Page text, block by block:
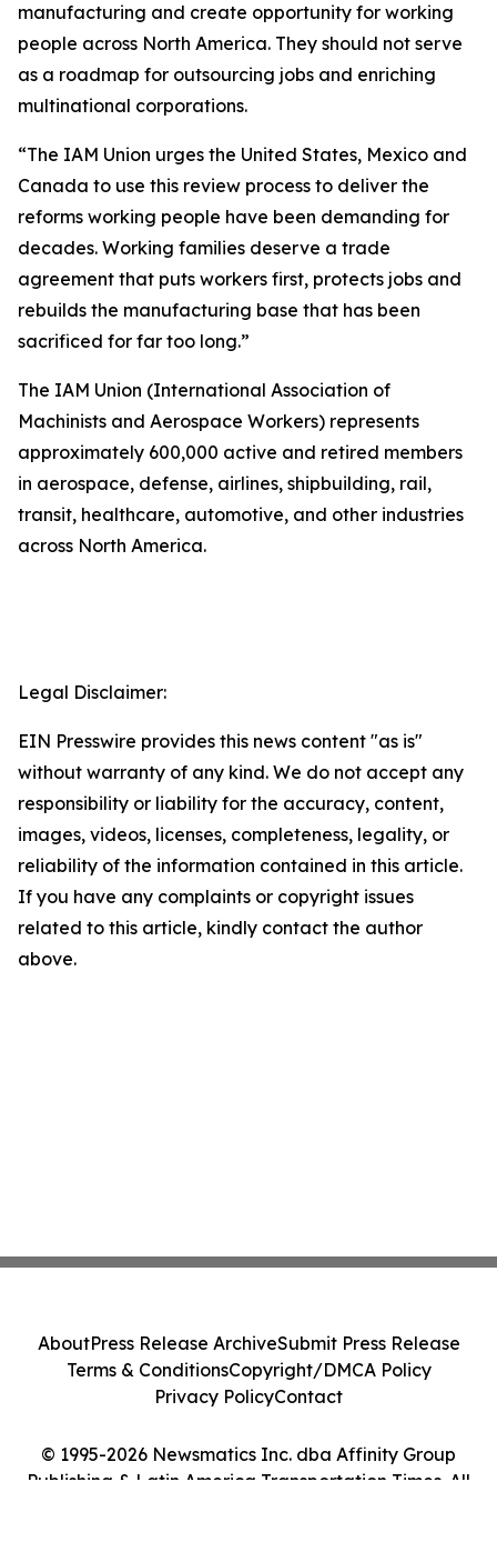
manufacturing and create opportunity for working
people across North America. They should not serve
as a roadmap for outsourcing jobs and enriching
multinational corporations.
“The IAM Union urges the United States, Mexico and
Canada to use this review process to deliver the
reforms working people have been demanding for
decades. Working families deserve a trade
agreement that puts workers first, protects jobs and
rebuilds the manufacturing base that has been
sacrificed for far too long.”
The IAM Union (International Association of
Machinists and Aerospace Workers) represents
approximately 600,000 active and retired members
in aerospace, defense, airlines, shipbuilding, rail,
transit, healthcare, automotive, and other industries
across North America.
Legal Disclaimer:
EIN Presswire provides this news content "as is"
without warranty of any kind. We do not accept any
responsibility or liability for the accuracy, content,
images, videos, licenses, completeness, legality, or
reliability of the information contained in this article.
If you have any complaints or copyright issues
related to this article, kindly contact the author
above.
© 1995-2026 Newsmatics Inc. dba Affinity Group
Publishing & Latin America Transportation Times. All
AboutPress Release ArchiveSubmit Press Release
Terms & ConditionsCopyright/DMCA Policy
Privacy PolicyContact